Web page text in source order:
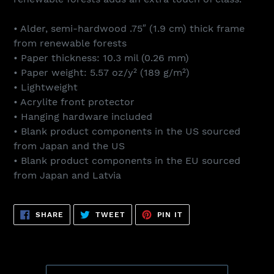
• Alder, semi-hardwood .75″ (1.9 cm) thick frame
from renewable forests
• Paper thickness: 10.3 mil (0.26 mm)
• Paper weight: 5.57 oz/y² (189 g/m²)
• Lightweight
• Acrylite front protector
• Hanging hardware included
• Blank product components in the US sourced
from Japan and the US
• Blank product components in the EU sourced
from Japan and Latvia
SHARE SHARE
FACEBOOK
TWEETTWEET
TWITTER
PIN IT
PINTEREST